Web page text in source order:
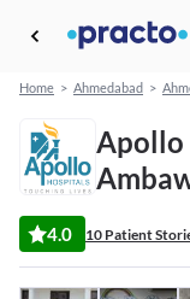
Home > Ahmedabad >
Apollo
4.0 10 Patient